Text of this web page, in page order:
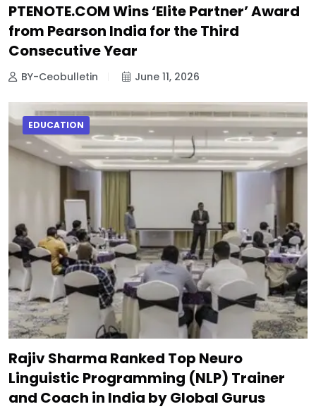
PTENOTE.COM Wins ‘Elite Partner’ Award
from Pearson India for the Third
Consecutive Year
BY-Ceobulletin June 11, 2026
EDUCATION
Rajiv Sharma Ranked Top Neuro
Linguistic Programming (NLP) Trainer
and Coach in India by Global Gurus